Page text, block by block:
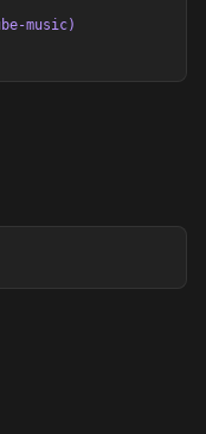
music)